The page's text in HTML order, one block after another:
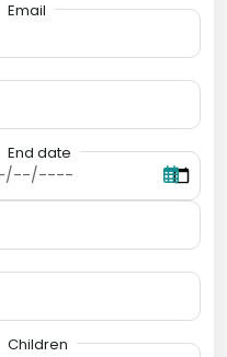
Email
End date
Children